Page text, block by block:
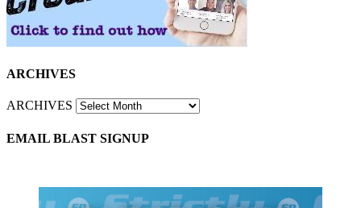
ARCHIVES
ARCHIVES
EMAIL BLAST SIGNUP